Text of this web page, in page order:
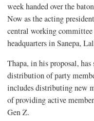
week handed over the
Now as the acting
central working
headquarters in Sanepa,
Thapa, in his proposal,
distribution of party
includes distributing new
of providing active
Gen Z.